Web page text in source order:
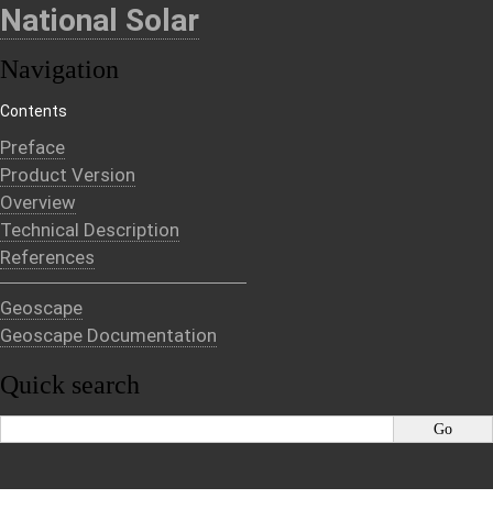
National Solar
Navigation
Contents
Preface
Product Version
Overview
Technical Description
References
Geoscape
Geoscape Documentation
Quick search